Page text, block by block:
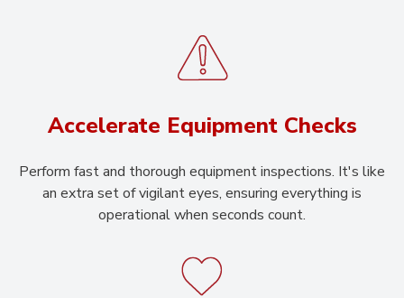
Accelerate Equipment Checks
Perform fast and thorough equipment inspections. It's like
an extra set of vigilant eyes, ensuring everything is
operational when seconds count.